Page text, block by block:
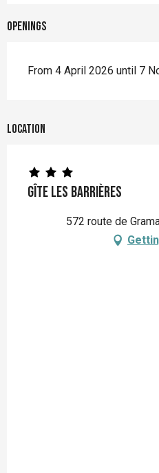
Openings
From 4 April 2026 until 7
Location
Gîte Les Barrières
572 route de